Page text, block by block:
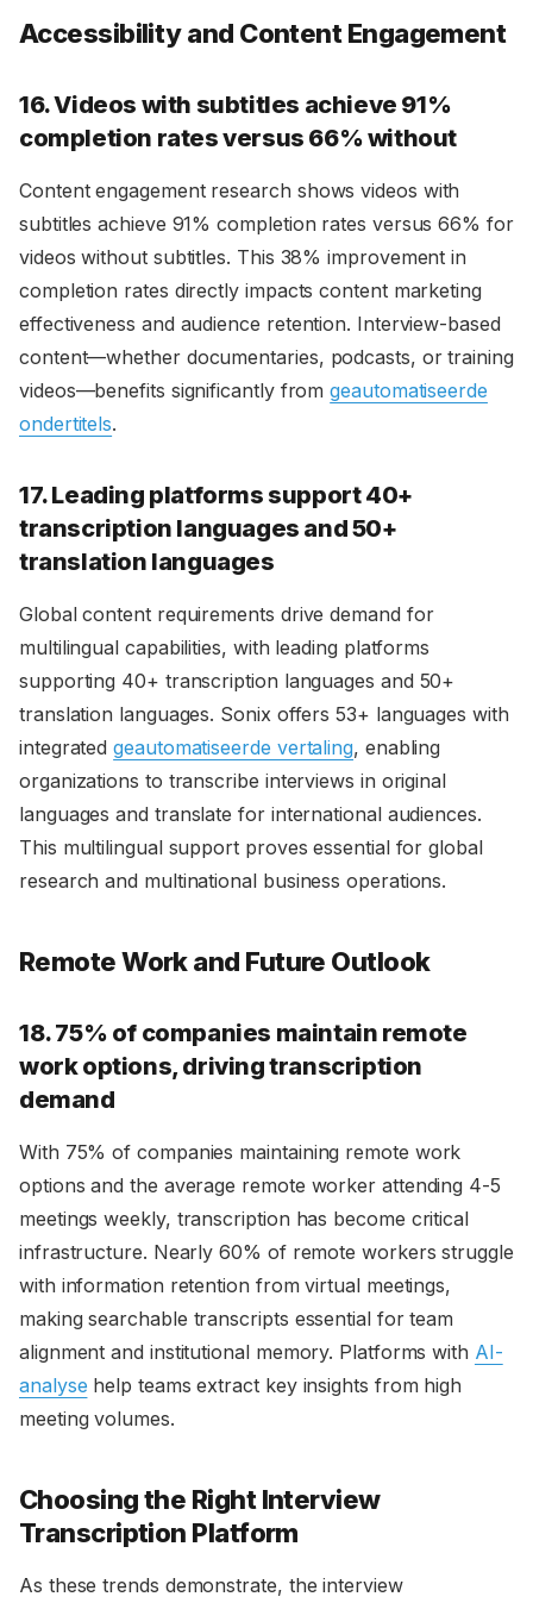
Accessibility and Content Engagement
16. Videos with subtitles achieve 91%
completion rates versus 66% without
Content engagement research shows videos with
subtitles achieve 91% completion rates versus 66% for
videos without subtitles. This 38% improvement in
completion rates directly impacts content marketing
effectiveness and audience retention. Interview-based
content—whether documentaries, podcasts, or training
videos—benefits significantly fromgeautomatiseerde
ondertitels.
17. Leading platforms support 40+
transcription languages and 50+
translation languages
Global content requirements drive demand for
multilingual capabilities, with leading platforms
supporting 40+ transcription languages and 50+
translation languages. Sonix offers 53+ languages with
integratedgeautomatiseerde vertaling, enabling
organizations to transcribe interviews in original
languages and translate for international audiences.
This multilingual support proves essential for global
research and multinational business operations.
Remote Work and Future Outlook
18. 75% of companies maintain remote
work options, driving transcription
demand
With 75% of companies maintaining remote work
options and the average remote worker attending 4-5
meetings weekly, transcription has become critical
infrastructure. Nearly 60% of remote workers struggle
with information retention from virtual meetings,
making searchable transcripts essential for team
alignment and institutional memory. Platforms with AI-
analyse help teams extract key insights from high
meeting volumes.
Choosing the Right Interview
Transcription Platform
As these trends demonstrate, the interview